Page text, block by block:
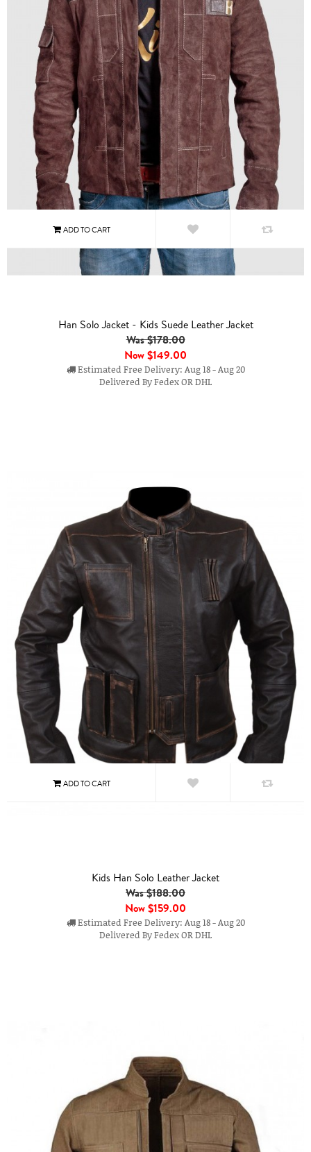
Han Solo Jacket - Kids Suede Leather Jacket
Was $178.00
Now$149.00
Estimated Free Delivery: Aug 18 - Aug 20
Delivered By Fedex OR DHL
Kids Han Solo Leather Jacket
Was $188.00
Now$159.00
Estimated Free Delivery: Aug 18 - Aug 20
Delivered By Fedex OR DHL